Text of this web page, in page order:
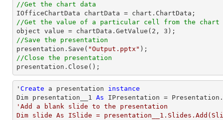
//Get the chart data
//Get the value of a particular cell from the chart
object value = chartData.GetValue( 2 , 3
//Save the presentation
presentation.Save( "Output.pptx"
//Close the presentation
presentation.Close();
' Create a presentation instance
Dim presentation__1 As
'Add a blank slide to the presentation
Dim slide As ISlide =